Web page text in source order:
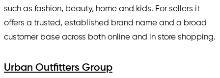
such as fashion, beauty, home and kids. For sellers it
offers a trusted, established brand name and a broad
customer base across both online and in store shopping.
Urban Outfitters Group